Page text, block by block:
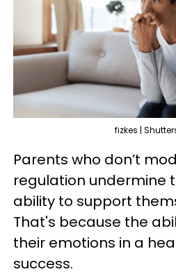
fizkes |
Parents who don’t
regulation undermine
ability to support
That's because the
their emotions in a
success.